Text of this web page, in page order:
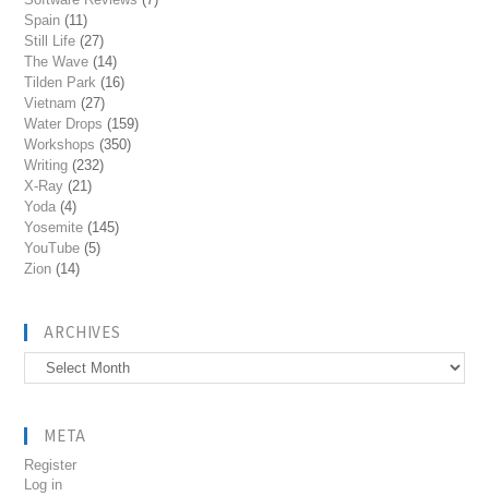
Spain (11)
Still Life (27)
The Wave (14)
Tilden Park (16)
Vietnam (27)
Water Drops (159)
Workshops (350)
Writing (232)
X-Ray (21)
Yoda (4)
Yosemite (145)
YouTube (5)
Zion (14)
ARCHIVES
Archives
META
Register
Log in